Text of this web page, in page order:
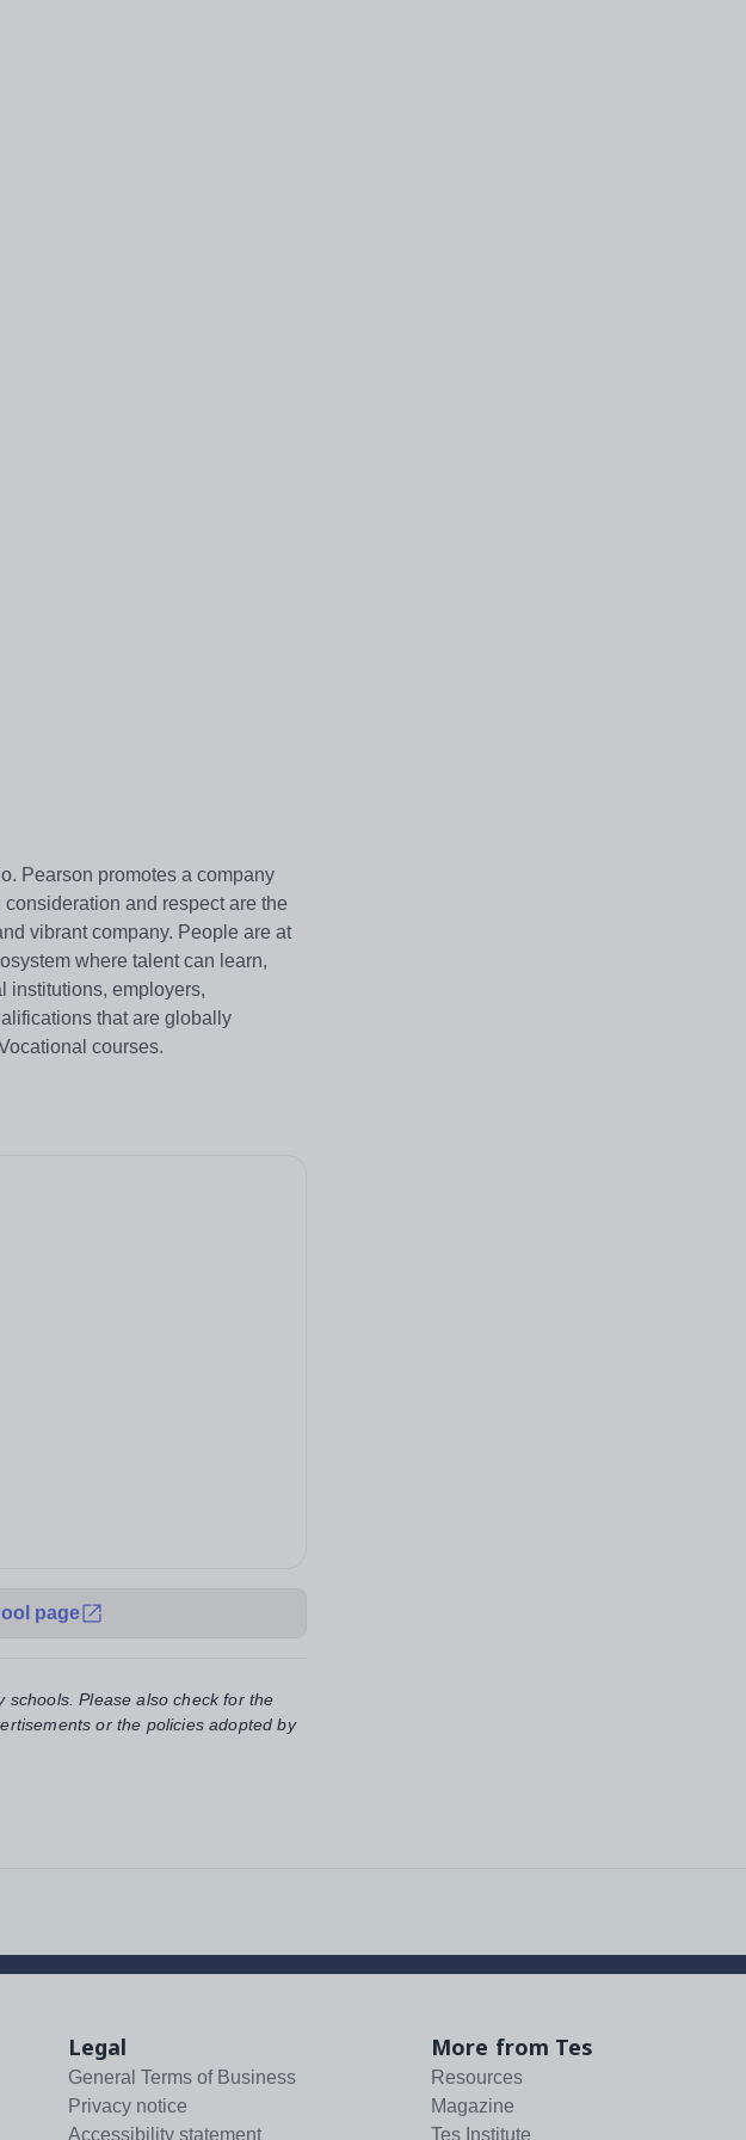
Pearson promotes a company
and respect are the
vibrant company. People are at
where talent can learn,
institutions, employers,
that are globally
courses.
page
Please also check for the
or the policies adopted by
Legal
General Terms of Business
Privacy notice
Accessibility statement
More from Tes
Resources
Magazine
Tes Institute